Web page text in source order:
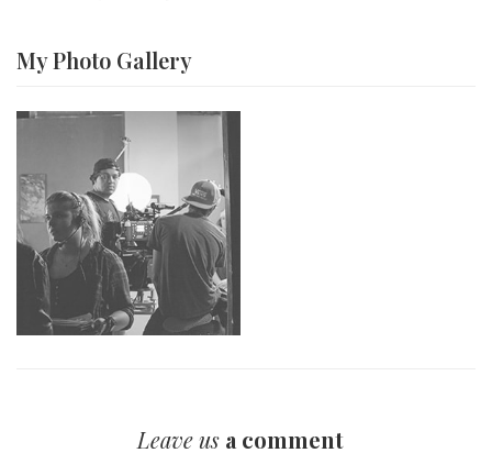
My Photo Gallery
Leave us a comment